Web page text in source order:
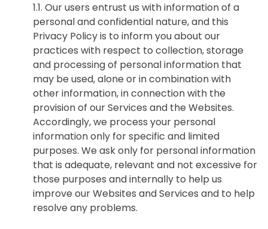
1.1. Our users entrust us with information of a
personal and confidential nature, and this
Privacy Policy is to inform you about our
practices with respect to collection, storage
and processing of personal information that
may be used, alone or in combination with
other information, in connection with the
provision of our Services and the Websites.
Accordingly, we process your personal
information only for specific and limited
purposes. We ask only for personal information
that is adequate, relevant and not excessive for
those purposes and internally to help us
improve our Websites and Services and to help
resolve any problems.